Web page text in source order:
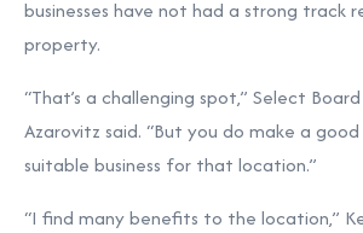
businesses have not had a strong track
property.
“That’s a challenging spot,” Select
Azarovitz said. “But you do make a
suitable business for that location.”
“I find many benefits to the location,”